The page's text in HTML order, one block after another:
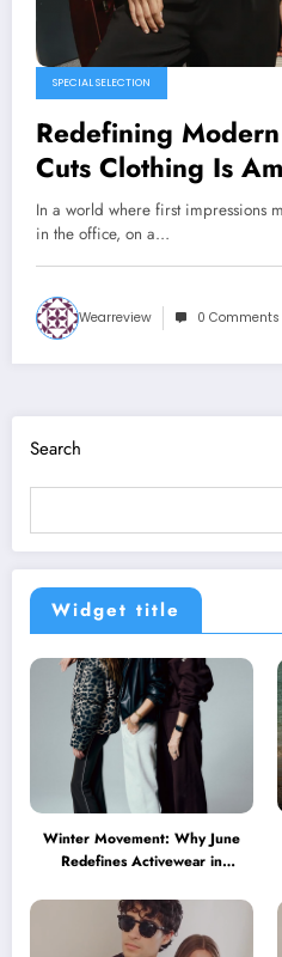
SPECIAL SELECTION
Redefining
Cuts Clothing Is
Elevated Essentials
In a world where first impressions
in the office, on a…
Wearreview 0 Comments
Search
Widget title
Winter Movement: Why June
Redefines Activewear in